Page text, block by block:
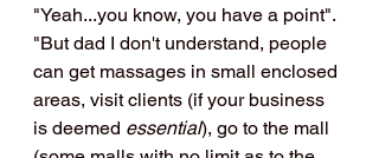
"Yeah...you know, you have a point".
"But dad I don't understand, people
can get massages in small enclosed
areas, visit clients (if your business
is deemed essential), go to the mall